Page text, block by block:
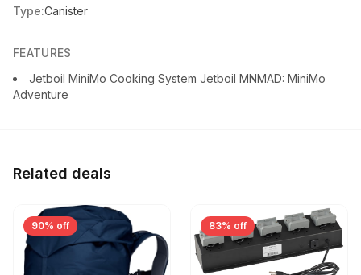
Type:Canister
FEATURES
Jetboil MiniMo Cooking System Jetboil MNMAD: MiniMo
Adventure
Related deals
90% off 83% off